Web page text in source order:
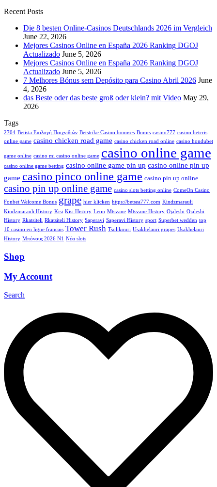
Recent Posts
Die 8 besten Online-Casinos Deutschlands 2026 im Vergleich
June 22, 2026
Mejores Casinos Online en España 2026 Ranking DGOJ
Actualizado June 5, 2026
Mejores Casinos Online en España 2026 Ranking DGOJ
Actualizado June 5, 2026
7 Melhores Bónus sem Depósito para Casino Abril 2026 June
4, 2026
das Beste oder das beste groß oder klein? mit Video May 29,
2026
Tags
2704 Betista Επιλογή Παιχνιδιών Betstrike Casino bonuses Bonus casino777 casino betcris
online game casino chicken road game casino chicken road online casino hondubet
game online casino mi casino online game casino online game
casino online game betting casino online game pin up casino online pin up
game casino pinco online game casino pin up online
casino pin up online game casino slots betting online ComeOn Casino
Fonbet Welcome Bonus grape hier klicken https://betsea777.com Kindzmarauli
Kindzmarauli History Kisi Kisi History Leon Mtsvane Mtsvane History Ojaleshi Ojaleshi
History Rkatsiteli Rkatsiteli History Saperavi Saperavi History sport Superbet wedden top
10 casino en ligne francais Tower Rush Tsolikouri Usakhelauri grapes Usakhelauri
History Μπόνους 2026 N1 Νέα slots
Shop
My Account
Search